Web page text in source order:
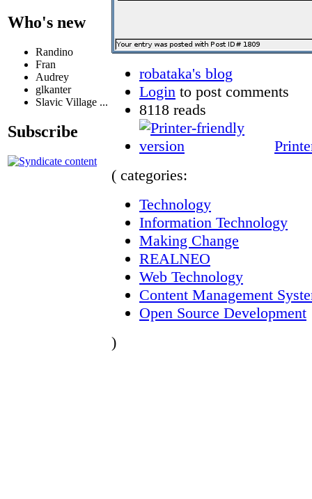
Who's new
Randino
Fran
Audrey
glkanter
Slavic Village ...
Subscribe
robataka's blog
Login to post comments
8118 reads
( categories:
Technology
Information Technology
Making Change
REALNEO
Web Technology
Content Management
Open Source Development
)